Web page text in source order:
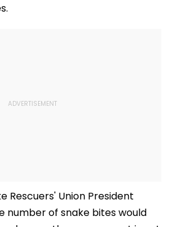
Rescuers' Union President
number of snake bites would